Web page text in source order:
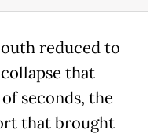
reduced to
that
seconds, the
that brought